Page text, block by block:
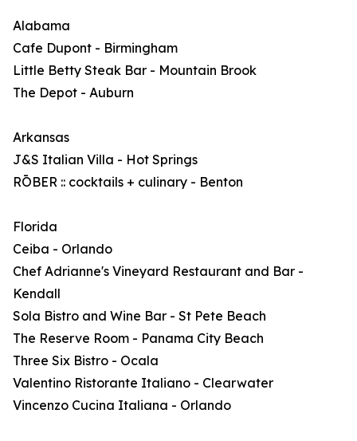
Alabama
Cafe Dupont - Birmingham
Little Betty Steak Bar - Mountain Brook
The Depot - Auburn
Arkansas
J&S Italian Villa - Hot Springs
RŌBER :: cocktails + culinary - Benton
Florida
Ceiba - Orlando
Chef Adrianne's Vineyard Restaurant and Bar -
Kendall
Sola Bistro and Wine Bar - St Pete Beach
The Reserve Room - Panama City Beach
Three Six Bistro - Ocala
Valentino Ristorante Italiano - Clearwater
Vincenzo Cucina Italiana - Orlando